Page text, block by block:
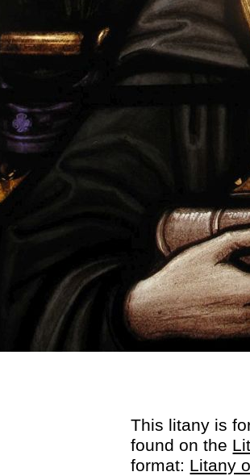
This litany is
found on the
format: Litany